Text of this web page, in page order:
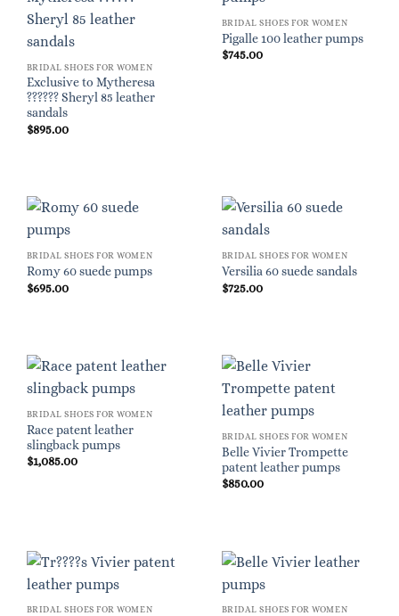
BRIDAL SHOES FOR WOMEN
Exclusive to Mytheresa
?????? Sheryl 85 leather
sandals
$895.00
BRIDAL SHOES FOR WOMEN
Pigalle 100 leather pumps
$745.00
BRIDAL SHOES FOR WOMEN
Romy 60 suede pumps
$695.00
BRIDAL SHOES FOR WOMEN
Versilia 60 suede sandals
$725.00
BRIDAL SHOES FOR WOMEN
Race patent leather
slingback pumps
$1,085.00
BRIDAL SHOES FOR WOMEN
Belle Vivier Trompette
patent leather pumps
$850.00
BRIDAL SHOES FOR WOMEN BRIDAL SHOES FOR WOMEN